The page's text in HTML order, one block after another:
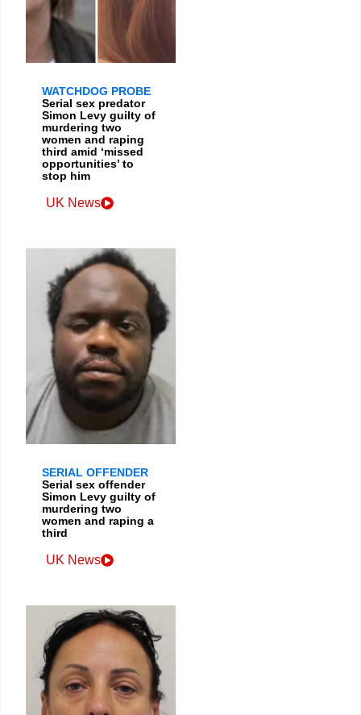
WATCHDOG PROBE
Serial sex predator
Simon Levy guilty of
murdering two
women and raping
third amid ‘missed
opportunities’ to
stop him
UK News
SERIAL OFFENDER
Serial sex offender
Simon Levy guilty of
murdering two
women and raping a
third
UK News